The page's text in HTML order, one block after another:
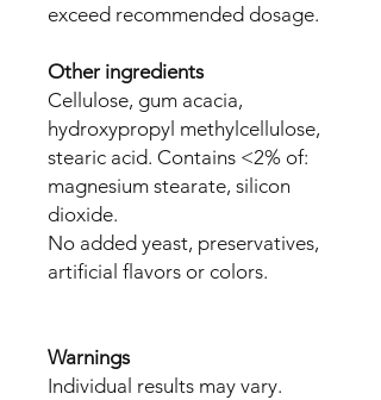
exceed recommended dosage.
Other ingredients
Cellulose, gum acacia,
hydroxypropyl methylcellulose,
stearic acid. Contains <2% of:
magnesium stearate, silicon
dioxide.
No added yeast, preservatives,
artificial flavors or colors.
Warnings
Individual results may vary.